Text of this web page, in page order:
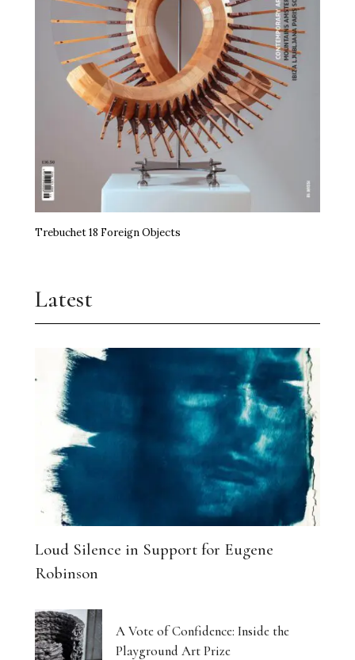
Trebuchet 18 Foreign Objects
Latest
Loud Silence in Support for Eugene
Robinson
A Vote of Confidence: Inside the
Playground Art Prize